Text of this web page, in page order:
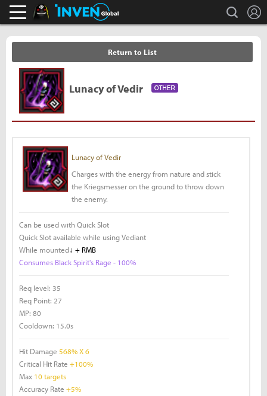
Black Desert Online Inven search
Return to List
Lunacy of Vedir
Lunacy of Vedir
Charges with the energy from nature and stick
the Kriegsmesser on the ground to throw down
the enemy.
Can be used with Quick Slot
Quick Slot available while using Vediant
While mounted↓ + RMB
Consumes Black Spirit's Rage - 100%
Req level: 35
Req Point: 27
MP: 80
Cooldown: 15.0s
Hit Damage 568% X 6
Critical Hit Rate +100%
Max 10 targets
Accuracy Rate +5%